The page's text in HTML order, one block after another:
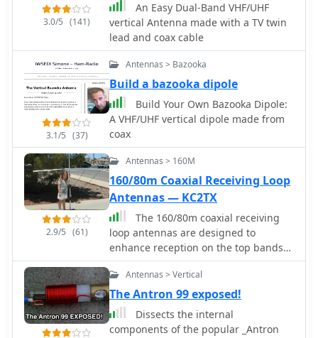
3.0/5 (141)
An Easy Dual-Band VHF/UHF
vertical Antenna made with a TV twin
lead and coax cable
3.1/5 (37)
Antennas > Bazooka
Build a bazooka dipole
Build Your Own Bazooka Dipole:
A VHF/UHF vertical dipole made from
coax
2.9/5 (61)
Antennas > 160M
160/80m Coaxial Receiving Loop
Antennas — KC2TX
The 160/80m coaxial receiving
loop antennas are designed to
enhance reception on the top bands
while minimizing noise. These
antennas are particularly beneficial
for operators with limited space, as
they can be constructed using
lightweight materials, making them
Antennas > Vertical
The Antron 99 exposed!
Dissects the internal
components of the popular _Antron